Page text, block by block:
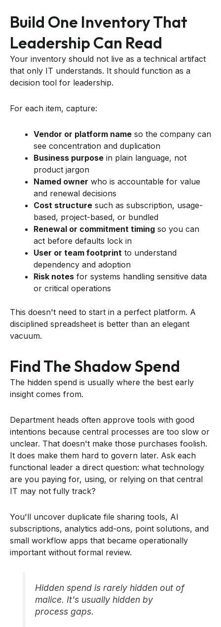
Build One Inventory That
Leadership Can Read
Your inventory should not live as a technical artifact
that only IT understands. It should function as a
decision tool for leadership.
For each item, capture:
Vendor or platform name so the company can
see concentration and duplication
Business purpose in plain language, not
product jargon
Named owner who is accountable for value
and renewal decisions
Cost structure such as subscription, usage-
based, project-based, or bundled
Renewal or commitment timing so you can
act before defaults lock in
User or team footprint to understand
dependency and adoption
Risk notes for systems handling sensitive data
or critical operations
This doesn't need to start in a perfect platform. A
disciplined spreadsheet is better than an elegant
vacuum.
Find The Shadow Spend
The hidden spend is usually where the best early
insight comes from.
Department heads often approve tools with good
intentions because central processes are too slow or
unclear. That doesn't make those purchases foolish.
It does make them hard to govern later. Ask each
functional leader a direct question: what technology
are you paying for, using, or relying on that central
IT may not fully track?
You'll uncover duplicate file sharing tools, AI
subscriptions, analytics add-ons, point solutions, and
small workflow apps that became operationally
important without formal review.
Hidden spend is rarely hidden out of
malice. It's usually hidden by
process gaps.